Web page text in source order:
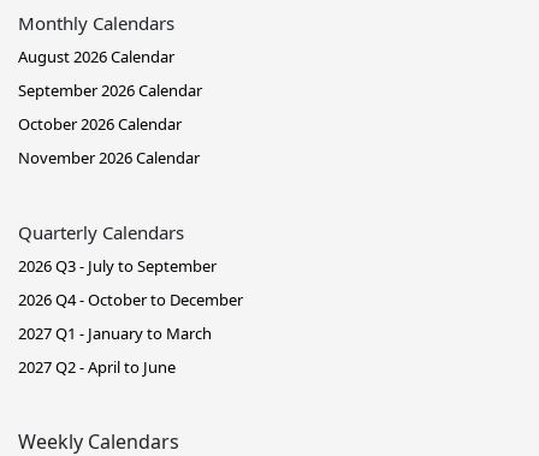
Monthly Calendars
August 2026 Calendar
September 2026 Calendar
October 2026 Calendar
November 2026 Calendar
Quarterly Calendars
2026 Q3 - July to September
2026 Q4 - October to December
2027 Q1 - January to March
2027 Q2 - April to June
Weekly Calendars